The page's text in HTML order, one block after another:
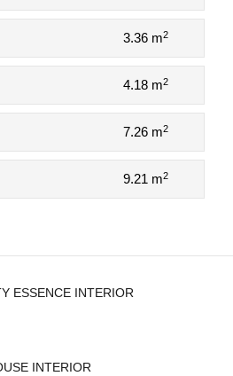
3.36 m2
4.18 m2
7.26 m2
9.21 m2
ESSENCE INTERIOR
INTERIOR